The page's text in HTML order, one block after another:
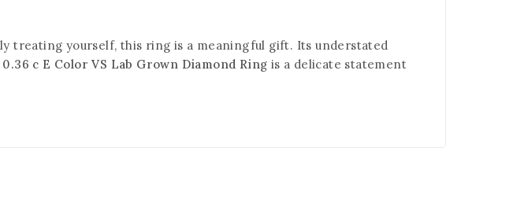
treating yourself, this ring is a meaningful gift. Its understated
0.36 c E Color VS Lab Grown Diamond Ring is a delicate statement